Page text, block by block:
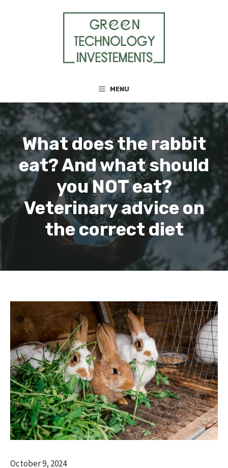
MENU
What does the rabbit
eat? And what should
you NOT eat?
Veterinary advice on
the correct diet
October 9, 2024